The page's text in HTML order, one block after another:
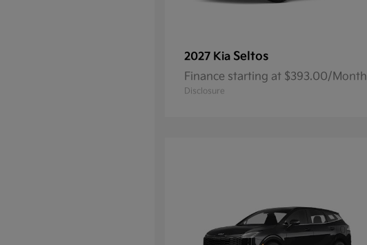
2027 Kia Seltos
Finance starting at $393.00/Month
Disclosure